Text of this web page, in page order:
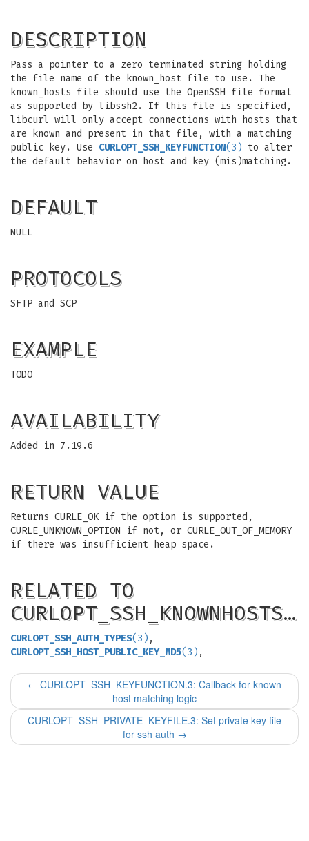
DESCRIPTION
Pass a pointer to a zero terminated string holding
the file name of the known_host file to use. The
known_hosts file should use the OpenSSH file format
as supported by libssh2. If this file is specified,
libcurl will only accept connections with hosts that
are known and present in that file, with a matching
public key. Use CURLOPT_SSH_KEYFUNCTION(3) to alter
the default behavior on host and key (mis)matching.
DEFAULT
NULL
PROTOCOLS
SFTP and SCP
EXAMPLE
TODO
AVAILABILITY
Added in 7.19.6
RETURN VALUE
Returns CURLE_OK if the option is supported,
CURLE_UNKNOWN_OPTION if not, or CURLE_OUT_OF_MEMORY
if there was insufficient heap space.
RELATED TO
CURLOPT_SSH_KNOWNHOSTS…
CURLOPT_SSH_AUTH_TYPES(3) ,
CURLOPT_SSH_HOST_PUBLIC_KEY_MD5(3) ,
← CURLOPT_SSH_KEYFUNCTION.3: Callback for known
host matching logic
CURLOPT_SSH_PRIVATE_KEYFILE.3: Set private key file
for ssh auth →